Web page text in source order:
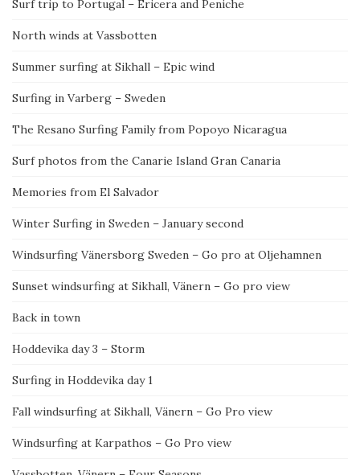
Surf trip to Portugal – Ericera and Peniche
North winds at Vassbotten
Summer surfing at Sikhall – Epic wind
Surfing in Varberg – Sweden
The Resano Surfing Family from Popoyo Nicaragua
Surf photos from the Canarie Island Gran Canaria
Memories from El Salvador
Winter Surfing in Sweden – January second
Windsurfing Vänersborg Sweden – Go pro at Oljehamnen
Sunset windsurfing at Sikhall, Vänern – Go pro view
Back in town
Hoddevika day 3 – Storm
Surfing in Hoddevika day 1
Fall windsurfing at Sikhall, Vänern – Go Pro view
Windsurfing at Karpathos – Go Pro view